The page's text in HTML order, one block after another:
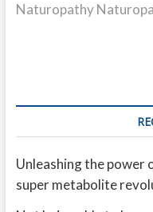
Naturopathy
Unleashing the power
super metabolite